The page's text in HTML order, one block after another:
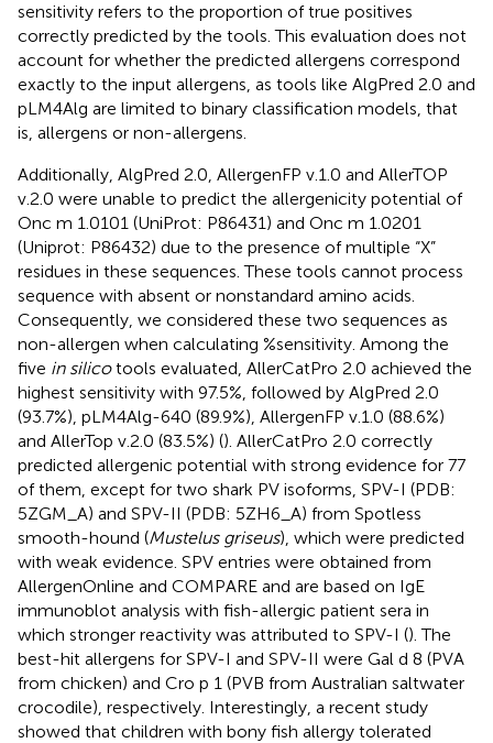
sensitivity refers to the proportion of true positives
correctly predicted by the tools. This evaluation does not
account for whether the predicted allergens correspond
exactly to the input allergens, as tools like AlgPred 2.0 and
pLM4Alg are limited to binary classification models, that
is, allergens or non-allergens.
Additionally, AlgPred 2.0, AllergenFP v.1.0 and AllerTOP
v.2.0 were unable to predict the allergenicity potential of
Onc m 1.0101 (UniProt: P86431) and Onc m 1.0201
(Uniprot: P86432) due to the presence of multiple “X”
residues in these sequences. These tools cannot process
sequence with absent or nonstandard amino acids.
Consequently, we considered these two sequences as
non-allergen when calculating %sensitivity. Among the
five in silicotools evaluated, AllerCatPro 2.0 achieved the
highest sensitivity with 97.5%, followed by AlgPred 2.0
(93.7%), pLM4Alg-640 (89.9%), AllergenFP v.1.0 (88.6%)
and AllerTop v.2.0 (83.5%) (). AllerCatPro 2.0 correctly
predicted allergenic potential with strong evidence for 77
of them, except for two shark PV isoforms, SPV-I (PDB:
5ZGM_A) and SPV-II (PDB: 5ZH6_A) from Spotless
smooth-hound (Mustelus griseus), which were predicted
with weak evidence. SPV entries were obtained from
AllergenOnline and COMPARE and are based on IgE
immunoblot analysis with fish-allergic patient sera in
which stronger reactivity was attributed to SPV-I (). The
best-hit allergens for SPV-I and SPV-II were Gal d 8 (PVA
from chicken) and Cro p 1 (PVB from Australian saltwater
crocodile), respectively. Interestingly, a recent study
showed that children with bony fish allergy tolerated